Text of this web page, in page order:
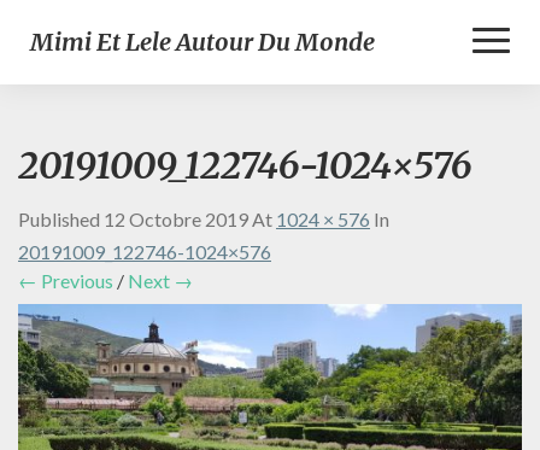
Mimi Et Lele Autour Du Monde
20191009_122746-1024×576
Published 12 Octobre 2019At 1024 × 576 In
20191009_122746-1024×576
← Previous / Next →